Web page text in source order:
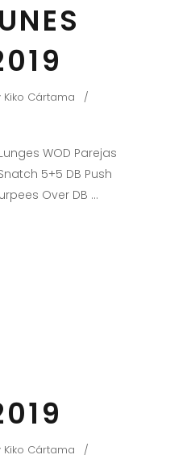
Kiko Cártama
WOD Parejas
5+5 DB Push
Over DB
Kiko Cártama